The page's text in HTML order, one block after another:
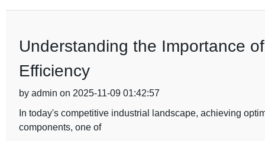
Understanding the Importance
Efficiency
by admin on 2025-11-09 01:42:57
In today's competitive industrial landscape, achieving
components, one of